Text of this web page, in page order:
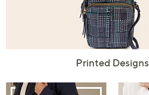
Printed Designs